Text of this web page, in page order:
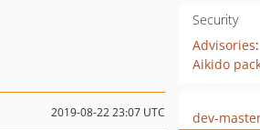
Security
Advisories:
Aikido
2019-08-22 23:07 UTC
dev-